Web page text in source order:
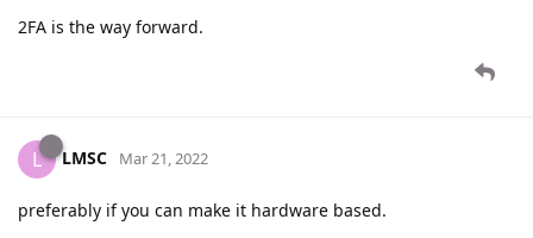
2FA is the way forward.
L LMSC Mar 21, 2022
preferably if you can make it hardware based.